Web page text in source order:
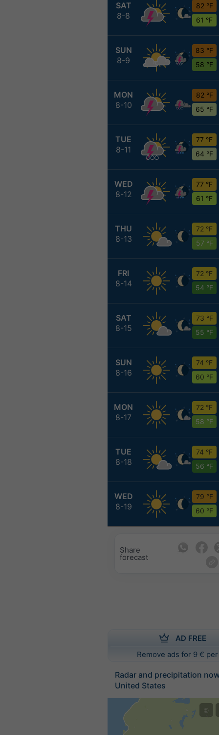
SAT
8-8
82 °F
61 °F
SUN
8-9
83 °F
58 °F
MON
8-10
82 °F
65 °F
TUE
8-11
77 °F
64 °F
WED
8-12
77 °F
61 °F
THU
8-13
72 °F
57 °F
FRI
8-14
72 °F
54 °F
SAT
8-15
73 °F
55 °F
SUN
8-16
74 °F
60 °F
MON
8-17
72 °F
58 °F
TUE
8-18
74 °F
56 °F
WED
8-19
79 °F
60 °F
Share
forecast
AD FREE
Remove ads for 9 €
Radar and precipitation
United States
©